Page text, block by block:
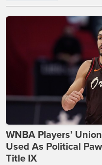
WNBA Players’
Used As Political
Title IX